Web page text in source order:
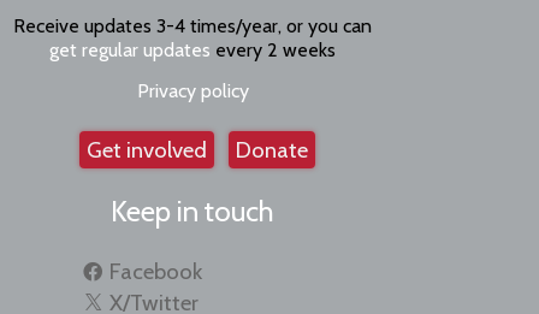
Receive updates 3-4 times/year, or you can
get regular updates every 2 weeks
Privacy policy
Get involved Donate
Keep in touch
Facebook
X/Twitter